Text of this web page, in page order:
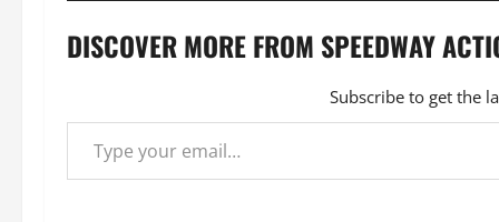
DISCOVER MORE FROM SPEEDWAY
Subscribe to get the
Type your email…